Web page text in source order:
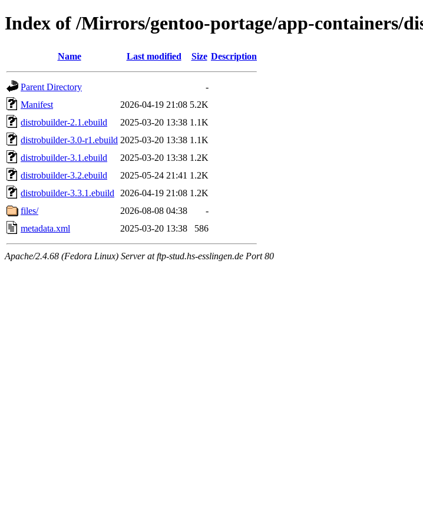
Index of /Mirrors/gentoo-portage/app-containers/
Name Last modified Size Description
Parent Directory
-
Manifest
2026-04-19 21:08 5.2K
distrobuilder-2.1.ebuild
2025-03-20 13:38 1.1K
distrobuilder-3.0-r1.ebuild 2025-03-20 13:38 1.1K
distrobuilder-3.1.ebuild
2025-03-20 13:38 1.2K
distrobuilder-3.2.ebuild
2025-05-24 21:41 1.2K
distrobuilder-3.3.1.ebuild
2026-04-19 21:08 1.2K
files/
2026-08-08 04:38
-
metadata.xml
2025-03-20 13:38 586
Apache/2.4.68 (Fedora Linux) Server at ftp-stud.hs-esslingen.de Port 80